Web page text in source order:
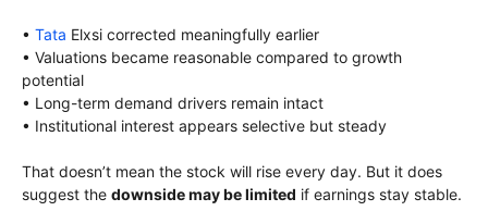
• Tata Elxsi corrected meaningfully earlier
• Valuations became reasonable compared to growth
potential
• Long-term demand drivers remain intact
• Institutional interest appears selective but steady
That doesn’t mean the stock will rise every day. But it does
suggest the downside may be limited if earnings stay stable.